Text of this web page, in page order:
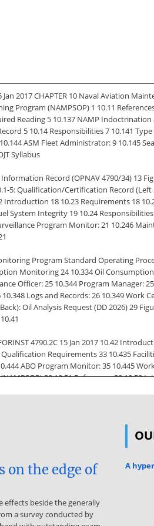
2017 CHAPTER 10 Naval Aviation
Program (NAMPSOP) 1 10.11
Reading 5 10.137 NAMP
5 10.14 Responsibilities 7 10.141
ASM Fleet Administrator: 9 10.145
Syllabus
Record (OPNAV 4790/34) 13
5: Qualification/Certification Record
Introduction 18 10.23 Requirements 18
System Integrity 19 10.24
Program Monitor: 21 10.246
Program Standard Operating
Monitoring 24 10.334 Oil
Officer: 25 10.344 Program
Logs and Records: 26 10.349 Work
Oil Analysis Request (DD 2026) 29
4790.2C 15 Jan 2017 10.42
Requirements 33 10.435
ABO Program Monitor: 35 10.445
38 10.51 References 38 10.52
Officer: 40 10.543 Program Manager:
Center Supervisor: 42 10.549
Certification Worksheet
or Marine Aircraft Wing (MAW): 49
50 10.647 Work Center Supervisor: 51
52 Figure 10.6-1 (page 2): Aircraft
on the edge of
effects beside the generally
a survey conducted by
A